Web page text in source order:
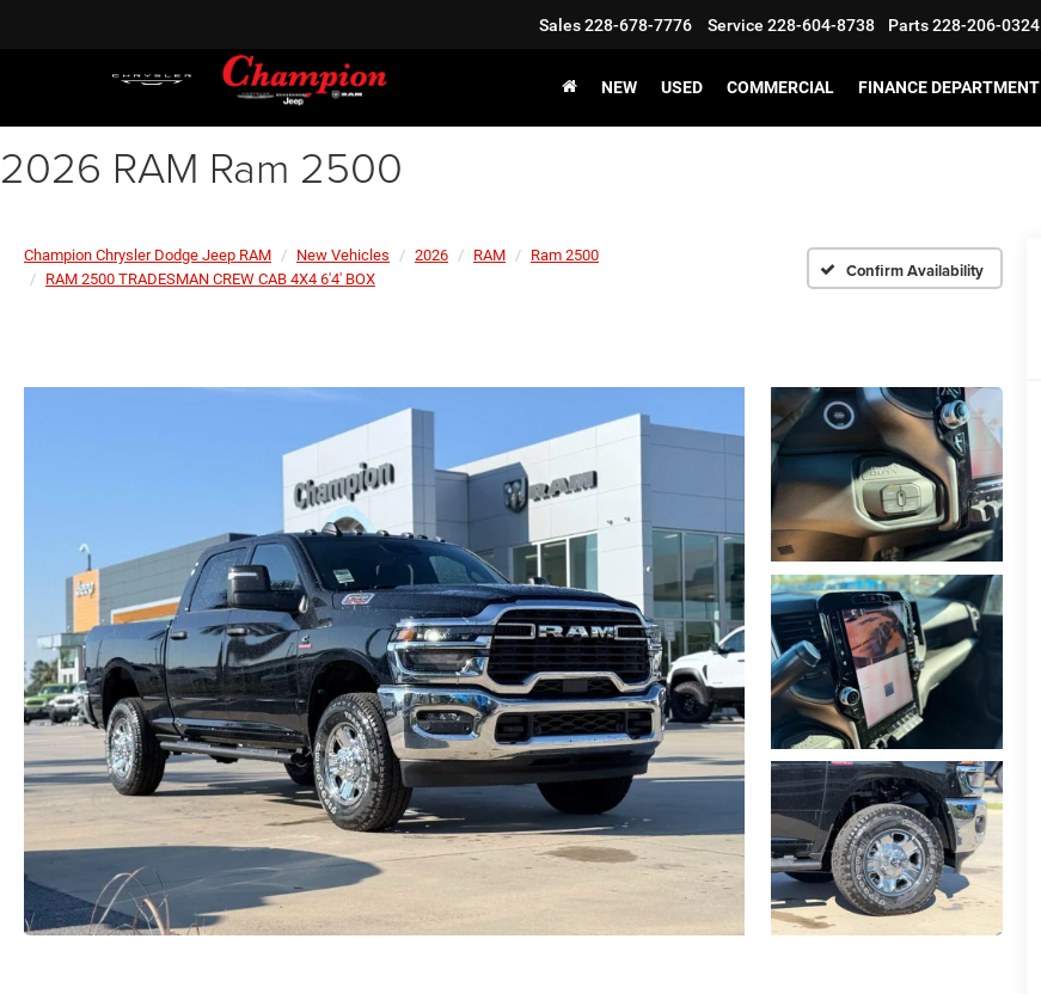
Sales228-678-7776 Service 228-604-8738 Parts228-206-0324
NEW USED COMMERCIAL FINANCE DEPARTMENT
2026 RAM Ram 2500
Champion Chrysler Dodge Jeep RAM New Vehicles 2026 RAM
Ram 2500
RAM 2500 TRADESMAN CREW CAB 4X4 6'4' BOX
Confirm Availability